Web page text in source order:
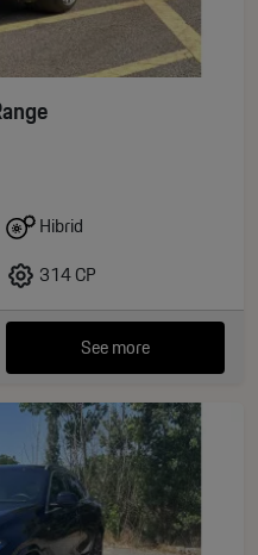
Hibrid
314 CP
See more